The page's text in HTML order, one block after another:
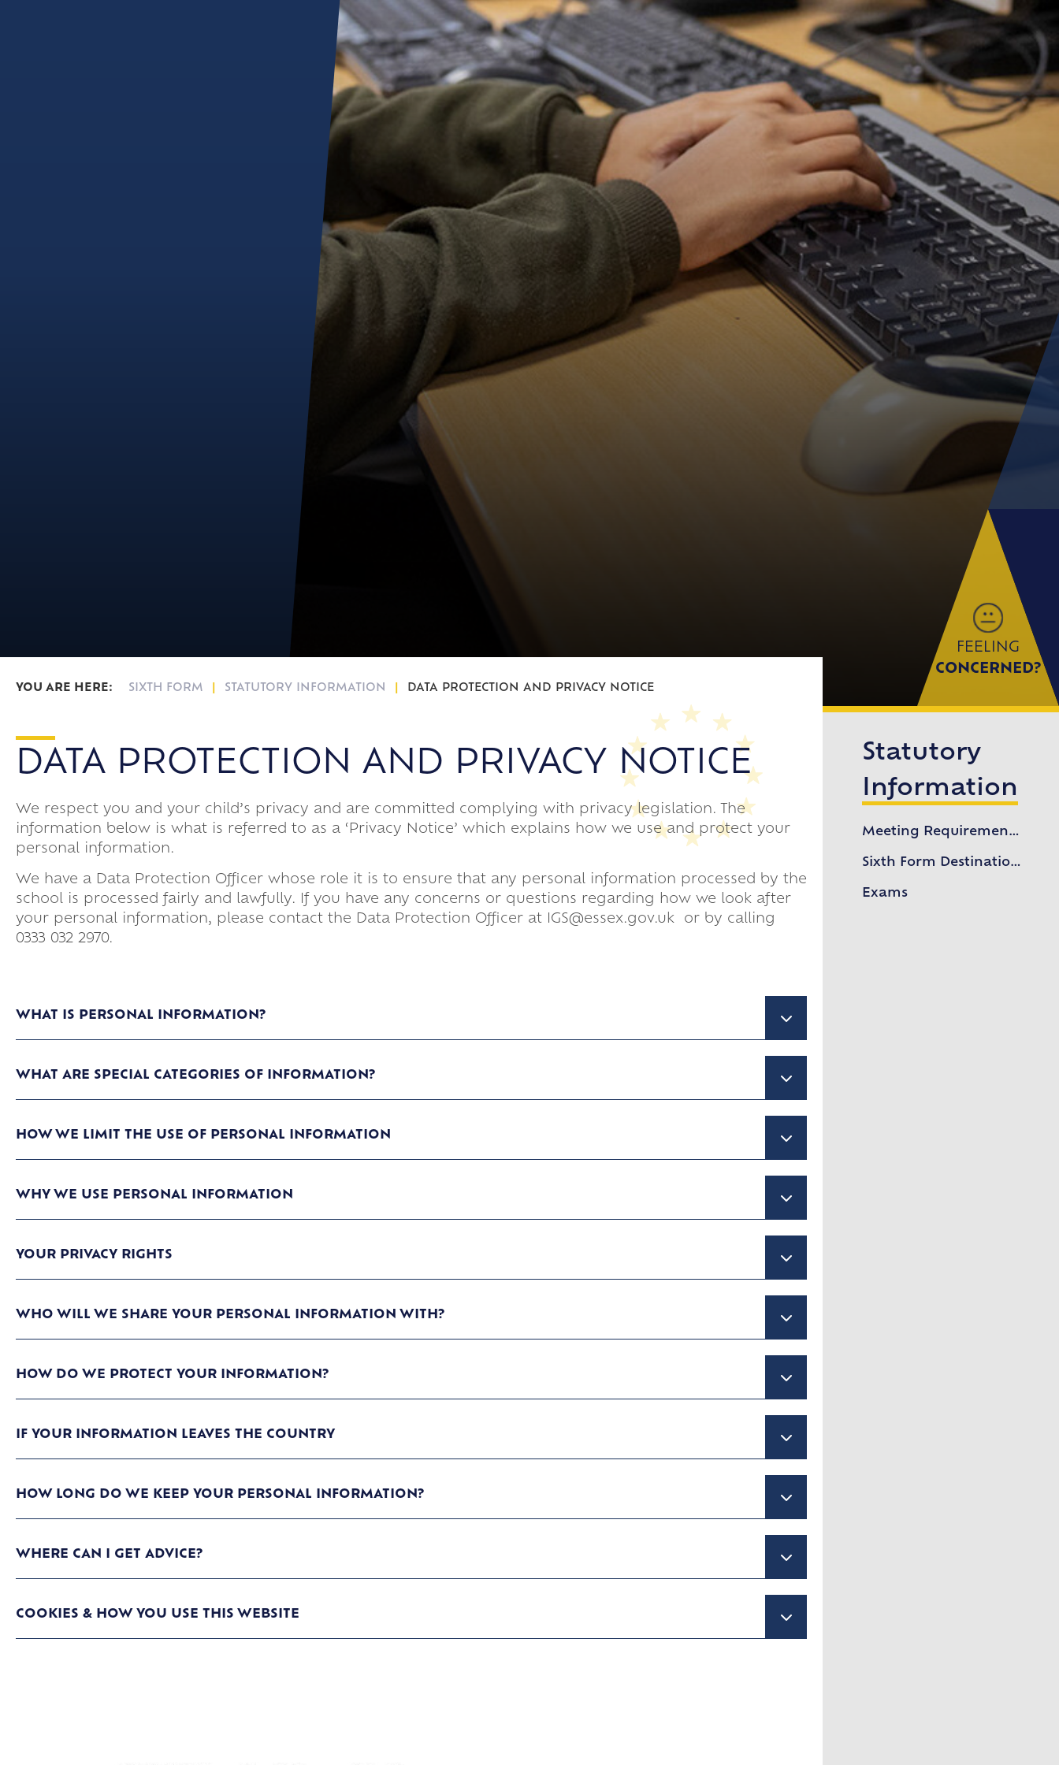
FEELING
CONCERNED?
SIXTH FORM STATUTORY INFORMATION DATA PROTECTION AND PRIVACY NOTICE
DATA PROTECTION AND PRIVACY NOTICE
We respect you and your child’s privacy and are committed complying with privacy legislation. The
information below is what is referred to as a ‘Privacy Notice’ which explains how we use and protect your
personal information.
We have a Data Protection Officer whose role it is to ensure that any personal information processed by the
school is processed fairly and lawfully. If you have any concerns or questions regarding how we look after
your personal information, please contact the Data Protection Officer at IGS@essex.gov.uk or by calling
0333 032 2970.
WHAT IS PERSONAL INFORMATION?
WHAT ARE SPECIAL CATEGORIES OF INFORMATION?
HOW WE LIMIT THE USE OF PERSONAL INFORMATION
WHY WE USE PERSONAL INFORMATION
YOUR PRIVACY RIGHTS
WHO WILL WE SHARE YOUR PERSONAL INFORMATION WITH?
HOW DO WE PROTECT YOUR INFORMATION?
IF YOUR INFORMATION LEAVES THE COUNTRY
HOW LONG DO WE KEEP YOUR PERSONAL INFORMATION?
WHERE CAN I GET ADVICE?
COOKIES & HOW YOU USE THIS WEBSITE
Statutory
Information
Meeting Requirements of 16-19 Study Programme
Sixth Form Destinations
Exams